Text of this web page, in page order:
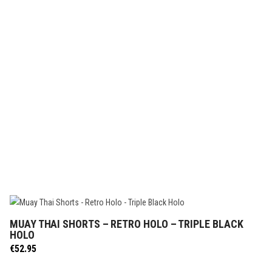
SELECT OPTIONS
MUAY THAI SHORTS – RETRO HOLO – TRIPLE BLACK
HOLO
€52.95